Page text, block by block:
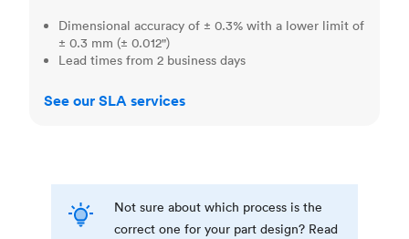
Dimensional accuracy of ± 0.3% with a lower limit of
± 0.3 mm (± 0.012")
Lead times from 2 business days
See our SLA services
Not sure about which process is the
correct one for your part design? Read